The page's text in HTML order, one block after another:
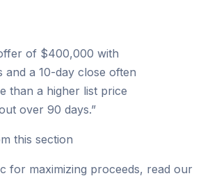
of $400,000 with
and a 10-day close often
than a higher list price
over 90 days.”
this section
for maximizing proceeds, read our